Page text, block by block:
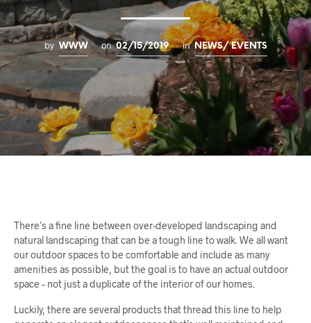
by WWW on 02/15/2019 in NEWS/ EVENTS
There’s a fine line between over-developed landscaping and
natural landscaping that can be a tough line to walk. We all want
our outdoor spaces to be comfortable and include as many
amenities as possible, but the goal is to have an actual outdoor
space – not just a duplicate of the interior of our homes.
Luckily, there are several products that thread this line to help